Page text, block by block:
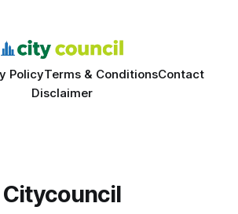
PolicyTerms & ConditionsContact
Disclaimer
Citycouncil